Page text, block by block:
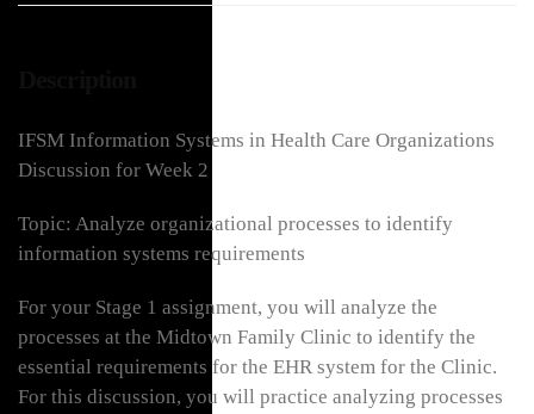
IFSM Information Systems in Health Care Organizations
Discussion for Week 2
Topic: Analyze organizational processes to identify
information systems requirements
For your Stage 1 assignment, you will analyze the
processes at the Midtown Family Clinic to identify the
essential requirements for the EHR system for the Clinic.
For this discussion, you will practice analyzing processes